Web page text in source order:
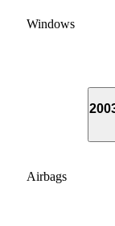
Windows
Airbags